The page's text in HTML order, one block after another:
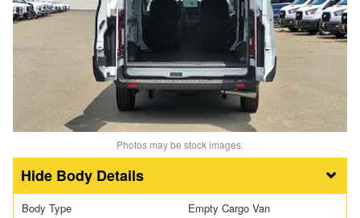
Photos may be stock images.
Body Details
Body Type Empty Cargo Van